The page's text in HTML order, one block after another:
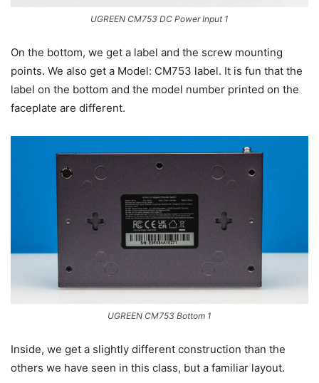
UGREEN CM753 DC Power Input 1
On the bottom, we get a label and the screw mounting
points. We also get a Model: CM753 label. It is fun that the
label on the bottom and the model number printed on the
faceplate are different.
UGREEN CM753 Bottom 1
Inside, we get a slightly different construction than the
others we have seen in this class, but a familiar layout.